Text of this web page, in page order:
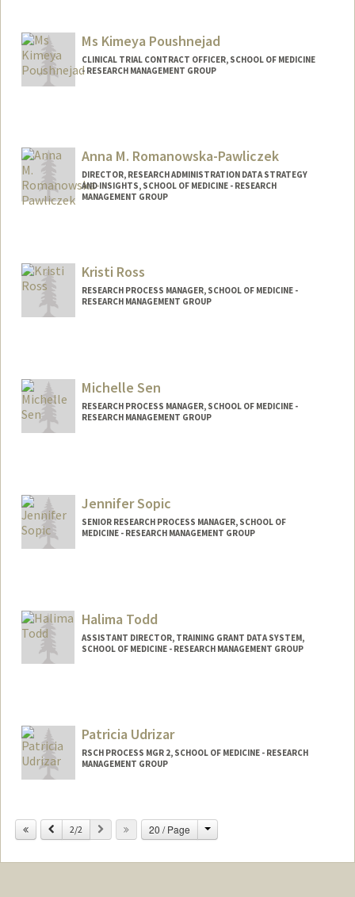
Web page:
http://med.stanford.edu/rmg/
Ms Kimeya Poushnejad
CLINICAL TRIAL CONTRACT OFFICER, SCHOOL OF MEDICINE
- RESEARCH MANAGEMENT GROUP
Anna M. Romanowska-Pawliczek
DIRECTOR, RESEARCH ADMINISTRATION DATA STRATEGY
AND INSIGHTS, SCHOOL OF MEDICINE - RESEARCH
MANAGEMENT GROUP
Kristi Ross
RESEARCH PROCESS MANAGER, SCHOOL OF MEDICINE -
RESEARCH MANAGEMENT GROUP
Michelle Sen
RESEARCH PROCESS MANAGER, SCHOOL OF MEDICINE -
RESEARCH MANAGEMENT GROUP
Jennifer Sopic
SENIOR RESEARCH PROCESS MANAGER, SCHOOL OF
MEDICINE - RESEARCH MANAGEMENT GROUP
Halima Todd
ASSISTANT DIRECTOR, TRAINING GRANT DATA SYSTEM,
SCHOOL OF MEDICINE - RESEARCH MANAGEMENT GROUP
and-analytics/TGDS.html
Patricia Udrizar
RSCH PROCESS MGR 2, SCHOOL OF MEDICINE - RESEARCH
MANAGEMENT GROUP
Previous
2/2 Next 20 / Page Change